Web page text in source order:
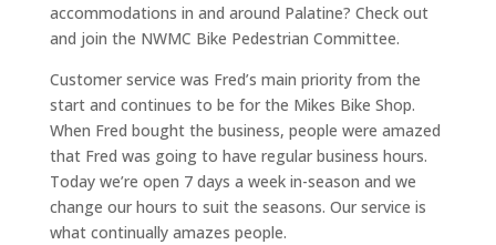
accommodations in and around Palatine? Check out
and join the NWMC Bike Pedestrian Committee.
Customer service was Fred’s main priority from the
start and continues to be for the Mikes Bike Shop.
When Fred bought the business, people were amazed
that Fred was going to have regular business hours.
Today we’re open 7 days a week in-season and we
change our hours to suit the seasons. Our service is
what continually amazes people.